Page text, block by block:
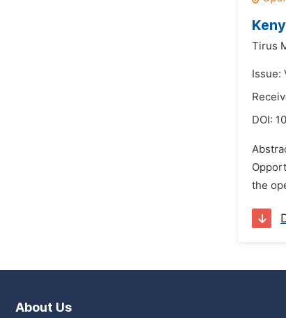
Tirus
Issue:
DOI:
the
About Us